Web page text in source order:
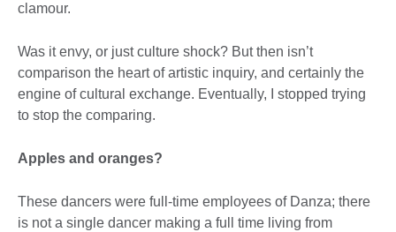
clamour.
Was it envy, or just culture shock? But then isn’t
comparison the heart of artistic inquiry, and certainly the
engine of cultural exchange. Eventually, I stopped trying
to stop the comparing.
Apples and oranges?
These dancers were full-time employees of Danza; there
is not a single dancer making a full time living from